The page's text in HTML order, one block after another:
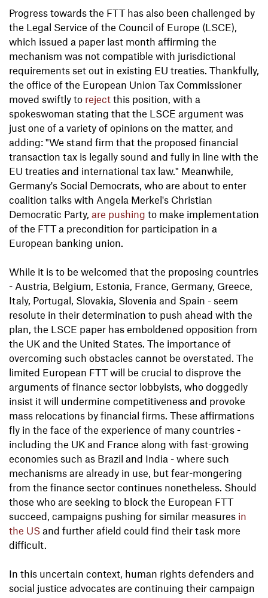
Progress towards the FTT has also been challenged by
the Legal Service of the Council of Europe (LSCE),
which issued a paper last month affirming the
mechanism was not compatible with jurisdictional
requirements set out in existing EU treaties. Thankfully,
the office of the European Union Tax Commissioner
moved swiftly to reject this position, with a
spokeswoman stating that the LSCE argument was
just one of a variety of opinions on the matter, and
adding: "We stand firm that the proposed financial
transaction tax is legally sound and fully in line with the
EU treaties and international tax law." Meanwhile,
Germany's Social Democrats, who are about to enter
coalition talks with Angela Merkel's Christian
Democratic Party, are pushing to make implementation
of the FTT a precondition for participation in a
European banking union.
While it is to be welcomed that the proposing countries
- Austria, Belgium, Estonia, France, Germany, Greece,
Italy, Portugal, Slovakia, Slovenia and Spain - seem
resolute in their determination to push ahead with the
plan, the LSCE paper has emboldened opposition from
the UK and the United States. The importance of
overcoming such obstacles cannot be overstated. The
limited European FTT will be crucial to disprove the
arguments of finance sector lobbyists, who doggedly
insist it will undermine competitiveness and provoke
mass relocations by financial firms. These affirmations
fly in the face of the experience of many countries -
including the UK and France along with fast-growing
economies such as Brazil and India - where such
mechanisms are already in use, but fear-mongering
from the finance sector continues nonetheless. Should
those who are seeking to block the European FTT
succeed, campaigns pushing for similar measures in
the US and further afield could find their task more
difficult.
In this uncertain context, human rights defenders and
social justice advocates are continuing their campaign